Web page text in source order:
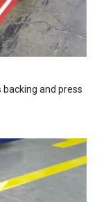
backing and press